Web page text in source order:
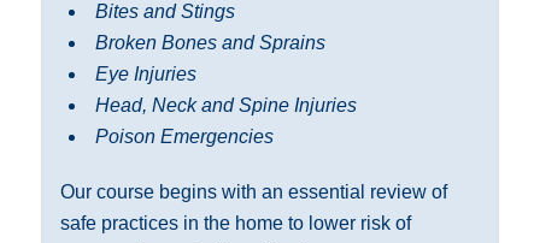
Bites and Stings
Broken Bones and Sprains
Eye Injuries
Head, Neck and Spine Injuries
Poison Emergencies
Our course begins with an essential review of
safe practices in the home to lower risk of